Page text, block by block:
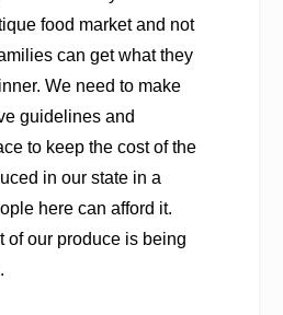
food market and not
can get what they
We need to make
guidelines and
to keep the cost of the
in our state in a
here can afford it.
of our produce is being